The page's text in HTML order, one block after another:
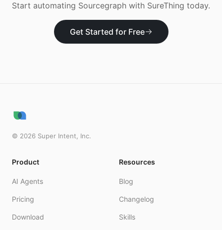
Start automating Sourcegraph with SureThing today.
Get Started for Free
© 2026 Super Intent, Inc.
Product
AI Agents
Pricing
Download
Resources
Blog
Changelog
Skills